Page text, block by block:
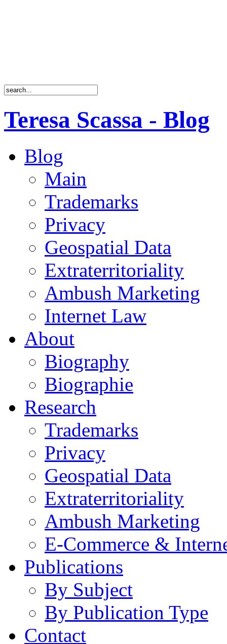
Teresa Scassa - Blog
Blog
Main
Trademarks
Privacy
Geospatial Data
Extraterritoriality
Ambush Marketing
Internet Law
About
Biography
Biographie
Research
Trademarks
Privacy
Geospatial Data
Extraterritoriality
Ambush Marketing
E-Commerce &
Publications
By Subject
By Publication Type
Contact